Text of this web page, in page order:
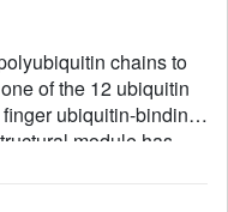
chains to
of the 12 ubiquitin
ubiquitin-binding
module has
or allosteric